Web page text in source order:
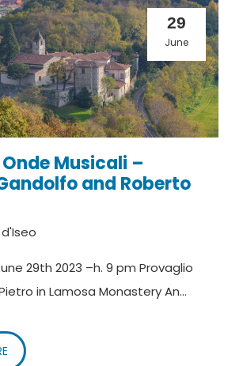
29
June
Musicali –
and Roberto
29th 2023 –h. 9 pm Provaglio
in Lamosa Monastery An...